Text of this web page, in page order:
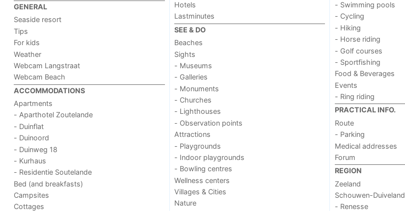
GENERAL
Seaside resort
Tips
For kids
Weather
Webcam Langstraat
Webcam Beach
ACCOMMODATIONS
Apartments
- Aparthotel Zoutelande
- Duinflat
- Duinoord
- Duinweg 18
- Kurhaus
- Residentie Soutelande
Bed (and breakfasts)
Campsites
Cottages
Hotels
Lastminutes
SEE & DO
Beaches
Sights
- Museums
- Galleries
- Monuments
- Churches
- Lighthouses
- Observation points
Attractions
- Playgrounds
- Indoor playgrounds
- Bowling centres
Wellness centers
Villages & Cities
Nature
- Swimming pools
- Cycling
- Hiking
- Horse riding
- Golf courses
- Sportfishing
Food & Beverages
Events
- Ring riding
PRACTICAL INFO.
Route
- Parking
Medical addresses
Forum
REGION
Zeeland
Schouwen-Duiveland
- Renesse